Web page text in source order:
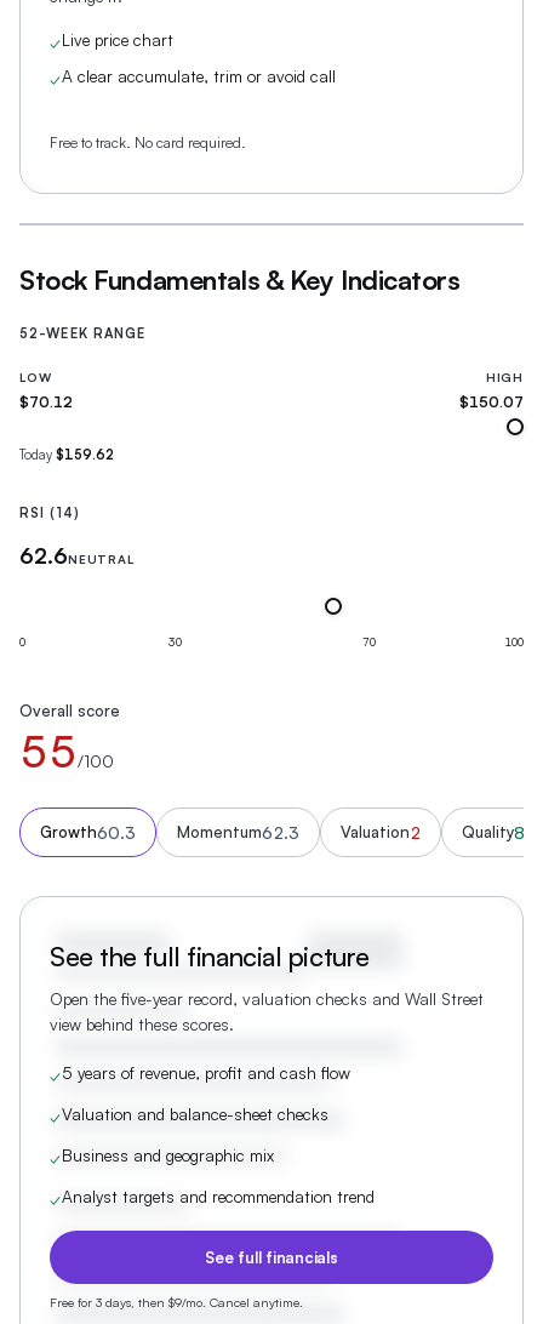
✓Live price chart
✓A clear accumulate, trim or avoid call
Free to track. No card required.
Stock Fundamentals & Key Indicators
52-WEEK RANGE
LOW
$70.12
HIGH
$150.07
Today $159.62
RSI (14)
62.6NEUTRAL
0 30 70 100
Overall score
55/100
Growth60.3 Momentum62.3 Valuation2 Quality
See the full financial picture
Open the five-year record, valuation checks and Wall Street
view behind these scores.
✓5 years of revenue, profit and cash flow
✓Valuation and balance-sheet checks
✓Business and geographic mix
✓Analyst targets and recommendation trend
See full financials
Free for 3 days, then $9/mo. Cancel anytime.